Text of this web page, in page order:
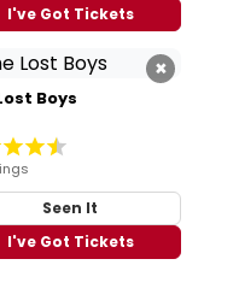
I've Got Tickets
×
Boys
Seen It
I've Got Tickets